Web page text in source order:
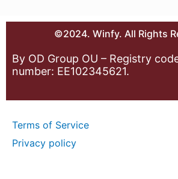
©2024. Winfy. All Rights
By OD Group OU – Registry
number: EE102345621.
Terms of Service
Privacy policy